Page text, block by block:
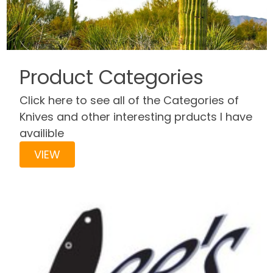
Product Categories
Click here to see all of the Categories of
Knives and other interesting prducts I have
availible
VIEW